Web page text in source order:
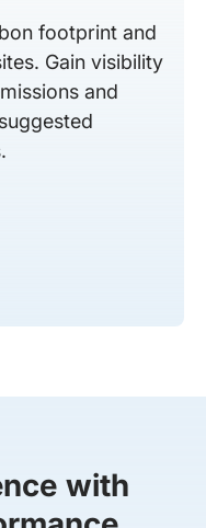
footprint and
Gain visibility
and
with